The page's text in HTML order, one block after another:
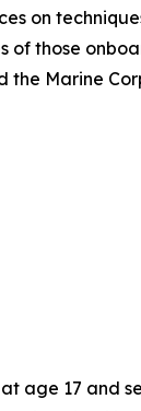
on
of those
Marine
age 17 and